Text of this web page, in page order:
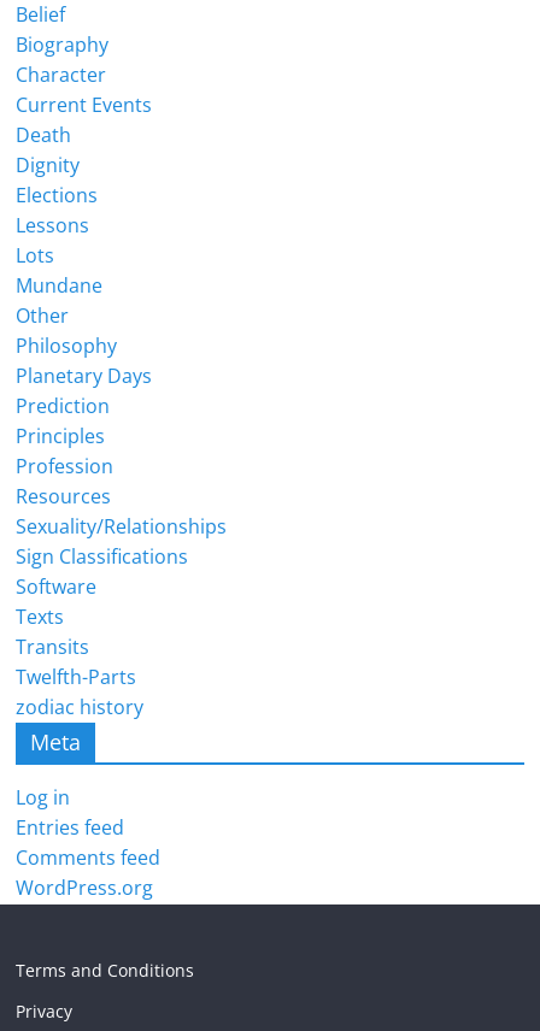
Belief
Biography
Character
Current Events
Death
Dignity
Elections
Lessons
Lots
Mundane
Other
Philosophy
Planetary Days
Prediction
Principles
Profession
Resources
Sexuality/Relationships
Sign Classifications
Software
Texts
Transits
Twelfth-Parts
zodiac history
Meta
Log in
Entries feed
Comments feed
WordPress.org
Terms and Conditions
Privacy